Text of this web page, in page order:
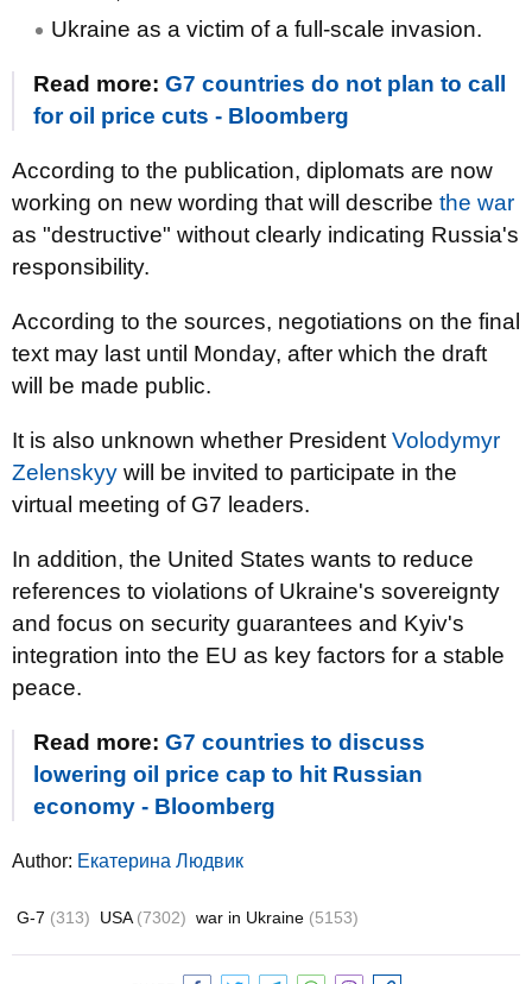
Ukraine as a victim of a full-scale invasion.
Read more: G7 countries do not plan to call
for oil price cuts - Bloomberg
According to the publication, diplomats are now
working on new wording that will describe the war
as "destructive" without clearly indicating Russia's
responsibility.
According to the sources, negotiations on the final
text may last until Monday, after which the draft
will be made public.
It is also unknown whether President Volodymyr
Zelenskyy will be invited to participate in the
virtual meeting of G7 leaders.
In addition, the United States wants to reduce
references to violations of Ukraine's sovereignty
and focus on security guarantees and Kyiv's
integration into the EU as key factors for a stable
peace.
Read more: G7 countries to discuss
lowering oil price cap to hit Russian
economy - Bloomberg
Author: Екатерина Людвик
G-7 (313) USA (7302) war in Ukraine (5153)